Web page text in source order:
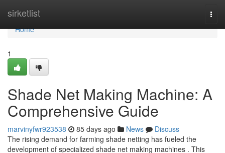
sirketlist
Home
Home
1
Shade Net Making Machine: A
Comprehensive Guide
marvinyfwr923538 85 days ago News
Discuss
The rising demand for farming shade netting has fueled the
development of specialized shade net making machines . This